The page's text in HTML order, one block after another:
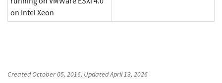
on Intel Xeon
CreatedOctober 05, 2016, UpdatedApril 13, 2026